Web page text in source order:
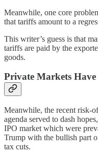
Meanwhile, one core
that tariffs amount to a
This writer’s guess is that
tariffs are paid by the
goods.
Private Markets
Meanwhile, the recent risk-
agenda served to dash
IPO market which were
Trump with the bullish part
tax cuts.